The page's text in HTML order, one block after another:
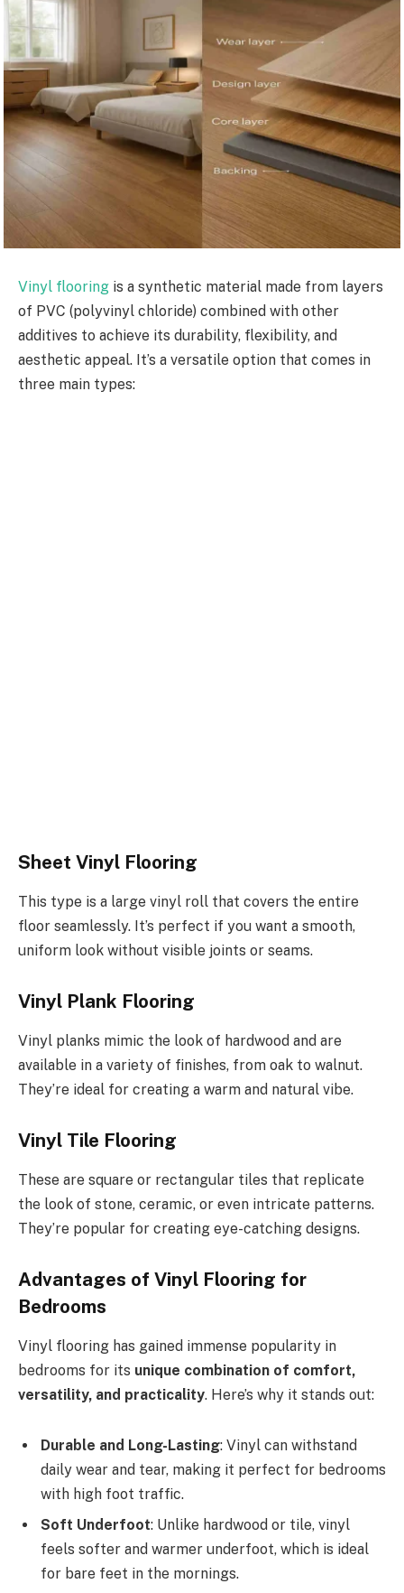
Vinyl flooring is a synthetic material made from layers
of PVC (polyvinyl chloride) combined with other
additives to achieve its durability, flexibility, and
aesthetic appeal. It’s a versatile option that comes in
three main types:
Sheet Vinyl Flooring
This type is a large vinyl roll that covers the entire
floor seamlessly. It’s perfect if you want a smooth,
uniform look without visible joints or seams.
Vinyl Plank Flooring
Vinyl planks mimic the look of hardwood and are
available in a variety of finishes, from oak to walnut.
They’re ideal for creating a warm and natural vibe.
Vinyl Tile Flooring
These are square or rectangular tiles that replicate
the look of stone, ceramic, or even intricate patterns.
They’re popular for creating eye-catching designs.
Advantages of Vinyl Flooring for
Bedrooms
Vinyl flooring has gained immense popularity in
bedrooms for its unique combination of comfort,
versatility, and practicality. Here’s why it stands out:
Durable and Long-Lasting: Vinyl can withstand
daily wear and tear, making it perfect for bedrooms
with high foot traffic.
Soft Underfoot: Unlike hardwood or tile, vinyl
feels softer and warmer underfoot, which is ideal
for bare feet in the mornings.